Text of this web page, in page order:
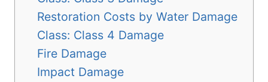
Restoration Costs by Water Damage
Class: Class 4 Damage
Fire Damage
Impact Damage